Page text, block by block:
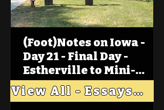
(Foot)Notes on Iowa -
Day 21 - Final Day -
Estherville to Mini-
Wakan, Big Spirit Lake
View All - Essays "Across Iowa"